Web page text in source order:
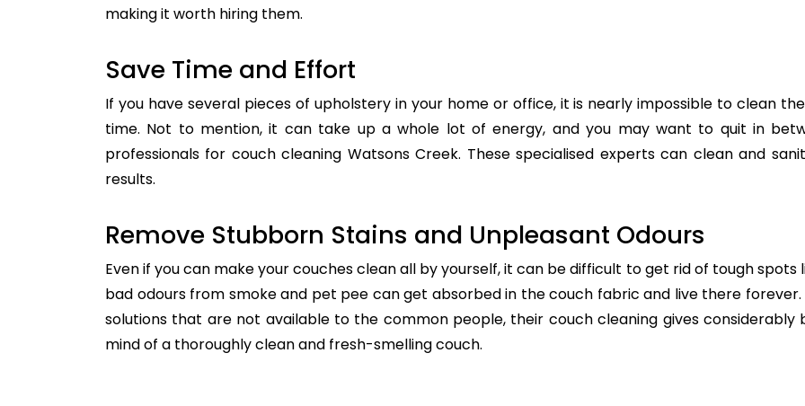
making it worth hiring them.
Save Time and Effort
If you have several pieces of upholstery in your home or office, it is nearly impossible to clean
time. Not to mention, it can take up a whole lot of energy, and you may want to quit in
professionals for couch cleaning Watsons Creek. These specialised experts can clean and
results.
Remove Stubborn Stains and Unpleasant Odours
Even if you can make your couches clean all by yourself, it can be difficult to get rid of tough
bad odours from smoke and pet pee can get absorbed in the couch fabric and live there
solutions that are not available to the common people, their couch cleaning gives
mind of a thoroughly clean and fresh-smelling couch.